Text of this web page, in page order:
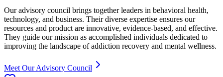
Our advisory council brings together leaders in behavioral health,
technology, and business. Their diverse expertise ensures our
resources and product are innovative, evidence-based, and effective.
They guide our mission as accomplished individuals dedicated to
improving the landscape of addiction recovery and mental wellness.
Meet Our Advisory Council